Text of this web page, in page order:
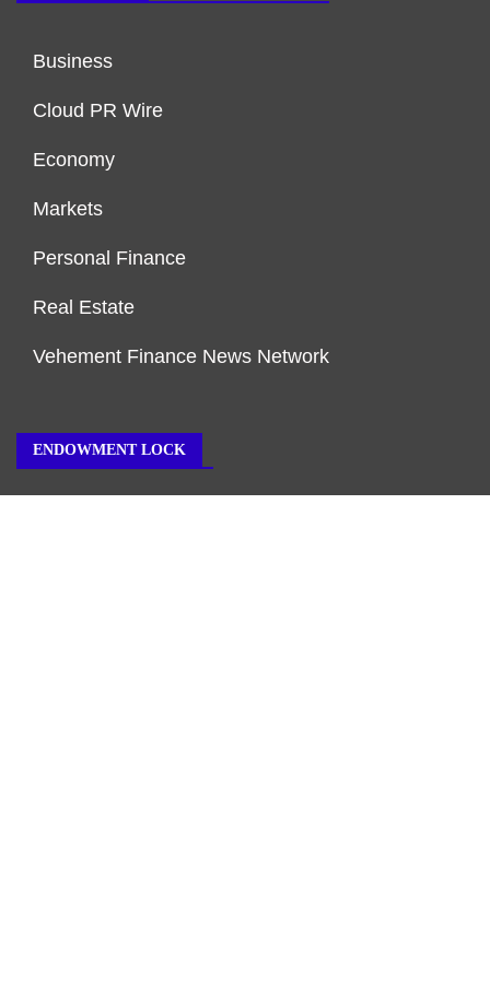
Business
Cloud PR Wire
Economy
Markets
Personal Finance
Real Estate
Vehement Finance News Network
ENDOWMENT LOCK